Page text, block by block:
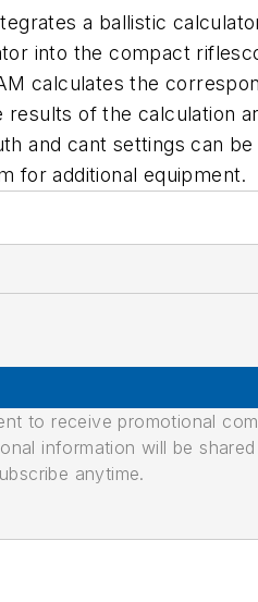
a ballistic
into the compact
calculates the
of the calculation
and cant settings can
for additional equipment.
to receive promotional
information will be
anytime.